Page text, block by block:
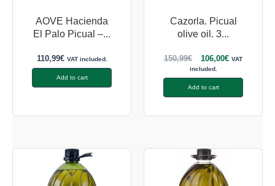
AOVE Hacienda
El Palo Picual –...
110,99€ VAT included.
Add to cart
Cazorla. Picual
olive oil. 3...
150,99€ 106,00€ VAT
included.
Add to cart